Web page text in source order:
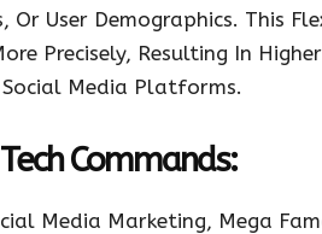
Or User Demographics. This
Precisely, Resulting In
Media Platforms.
Commands:
Media Marketing, Mega